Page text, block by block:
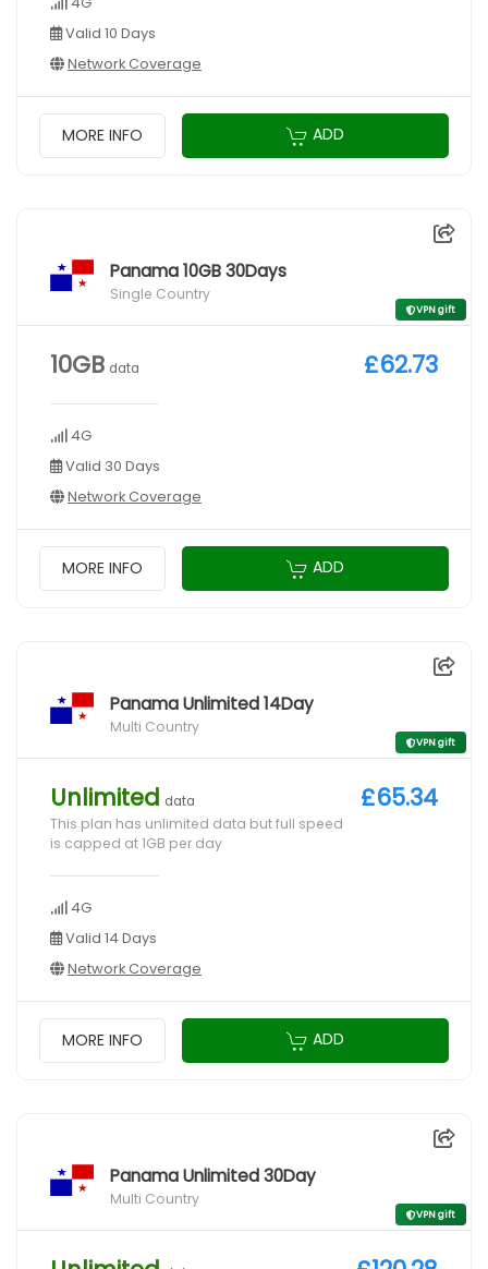
Valid 10 Days
Network Coverage
MORE INFO ADD
Panama 10GB 30Days
Single Country
VPN gift
10GB data
4G
Valid 30 Days
Network Coverage
£62.73
MORE INFO ADD
Panama Unlimited 14Day
Multi Country
VPN gift
Unlimited data
This plan has unlimited data but full speed
is capped at 1GB per day
4G
Valid 14 Days
Network Coverage
£65.34
MORE INFO ADD
Panama Unlimited 30Day
Multi Country
VPN gift